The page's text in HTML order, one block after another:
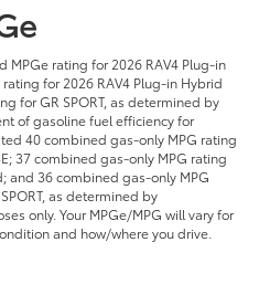
MPGe rating for 2026 RAV4 Plug-in
for 2026 RAV4 Plug-in Hybrid
for GR SPORT, as determined by
of gasoline fuel efficiency for
40 combined gas-only MPG rating
37 combined gas-only MPG rating
and 36 combined gas-only MPG
as determined by
only. Your MPGe/MPG will vary for
and how/where you drive.